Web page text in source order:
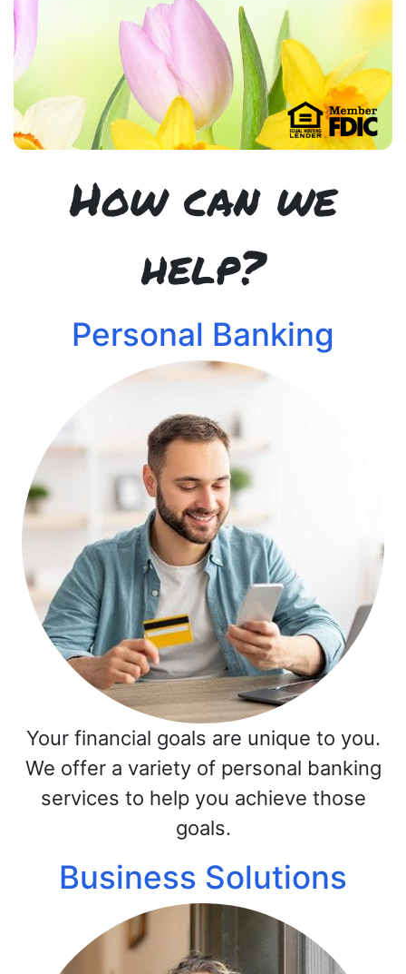
How can we
help?
Personal Banking
Your financial goals are unique to you.
We offer a variety of personal banking
services to help you achieve those
goals.
Business Solutions